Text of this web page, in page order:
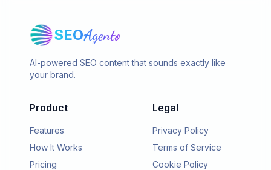
SEOAgento
AI-powered SEO content that sounds exactly like
your brand.
Product
Features
How It Works
Pricing
Legal
Privacy Policy
Terms of Service
Cookie Policy